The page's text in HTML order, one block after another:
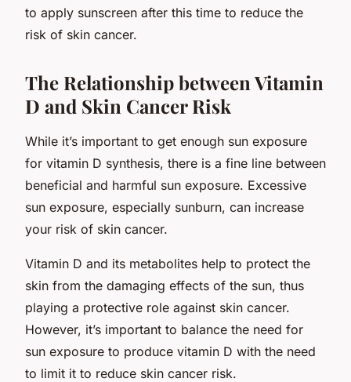
to apply sunscreen after this time to reduce the
risk of skin cancer.
The Relationship between Vitamin
D and Skin Cancer Risk
While it’s important to get enough sun exposure
for vitamin D synthesis, there is a fine line between
beneficial and harmful sun exposure. Excessive
sun exposure, especially sunburn, can increase
your risk of skin cancer.
Vitamin D and its metabolites help to protect the
skin from the damaging effects of the sun, thus
playing a protective role against skin cancer.
However, it’s important to balance the need for
sun exposure to produce vitamin D with the need
to limit it to reduce skin cancer risk.